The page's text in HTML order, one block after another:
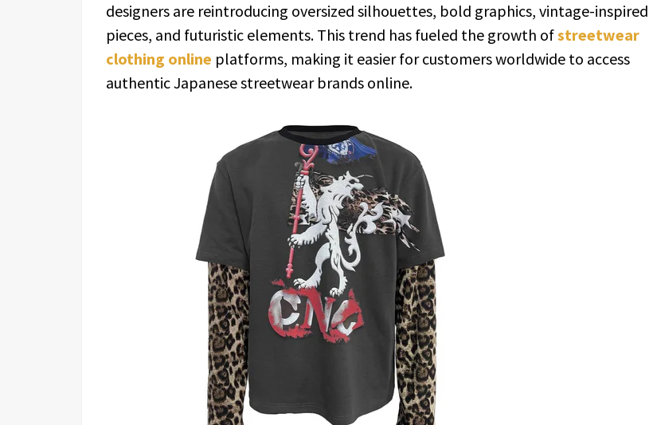
designers are reintroducing oversized silhouettes, bold graphics, vintage-inspired
pieces, and futuristic elements. This trend has fueled the growth ofstreetwear
clothing online platforms, making it easier for customers worldwide to access
authentic Japanese streetwear brands online.